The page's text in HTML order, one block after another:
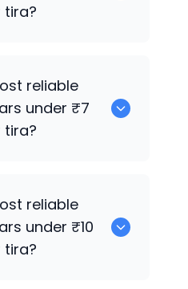
tira?
reliable
under ₹7
tira?
reliable
under ₹10
tira?